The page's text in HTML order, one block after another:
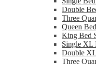
Double
Three
Queen
King Bed
Single XL
Double
Three